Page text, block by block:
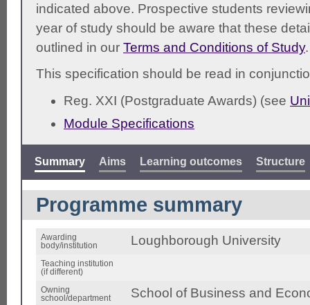
indicated above. Prospective students
year of study should be aware that these
outlined in our Terms and Conditions of Study.
This specification should be read in
Reg. XXI (Postgraduate Awards) (see
Module Specifications
Summary Aims Learning outcomes Structure
Programme summary
Awarding
body/institution
Loughborough University
Teaching institution
(if different)
Owning
school/department
School of Business and